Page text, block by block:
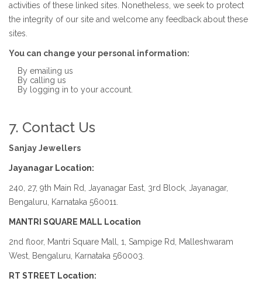
activities of these linked sites. Nonetheless, we seek to protect
the integrity of our site and welcome any feedback about these
sites.
You can change your personal information:
By emailing us
By calling us
By logging in to your account.
7. Contact Us
Sanjay Jewellers
Jayanagar Location:
240, 27, 9th Main Rd, Jayanagar East, 3rd Block, Jayanagar,
Bengaluru, Karnataka 560011.
MANTRI SQUARE MALL Location
2nd floor, Mantri Square Mall, 1, Sampige Rd, Malleshwaram
West, Bengaluru, Karnataka 560003.
RT STREET Location: